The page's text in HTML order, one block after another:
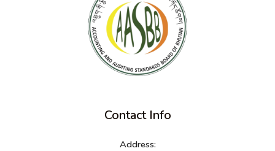
Contact Info
Address: